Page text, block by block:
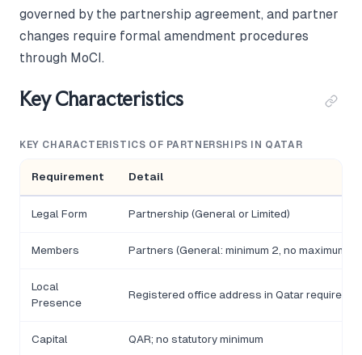
governed by the partnership agreement, and partner
changes require formal amendment procedures
through MoCI.
Key Characteristics
KEY CHARACTERISTICS OF PARTNERSHIPS IN QATAR
Requirement Detail
Legal Form Partnership (General or Limited)
Members Partners (General: minimum 2, no maximum;
Local
Presence
Registered office address in Qatar required
Capital QAR; no statutory minimum